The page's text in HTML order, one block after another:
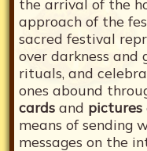
the arrival of the
approach of the
sacred festival
over darkness and
rituals, and
ones abound
cards and pictures
means of sending
messages on the